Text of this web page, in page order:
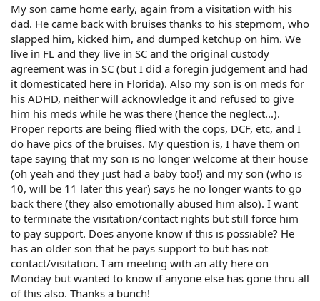
My son came home early, again from a visitation with his
dad. He came back with bruises thanks to his stepmom, who
slapped him, kicked him, and dumped ketchup on him. We
live in FL and they live in SC and the original custody
agreement was in SC (but I did a foregin judgement and had
it domesticated here in Florida). Also my son is on meds for
his ADHD, neither will acknowledge it and refused to give
him his meds while he was there (hence the neglect...).
Proper reports are being flied with the cops, DCF, etc, and I
do have pics of the bruises. My question is, I have them on
tape saying that my son is no longer welcome at their house
(oh yeah and they just had a baby too!) and my son (who is
10, will be 11 later this year) says he no longer wants to go
back there (they also emotionally abused him also). I want
to terminate the visitation/contact rights but still force him
to pay support. Does anyone know if this is possiable? He
has an older son that he pays support to but has not
contact/visitation. I am meeting with an atty here on
Monday but wanted to know if anyone else has gone thru all
of this also. Thanks a bunch!